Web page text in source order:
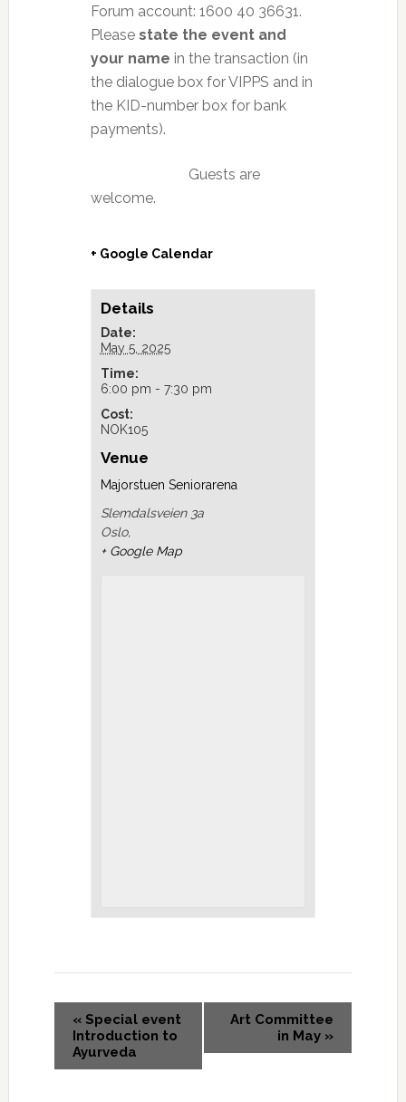
Forum account: 1600 40 36631.
Please state the event and
your name in the transaction (in
the dialogue box for VIPPS and in
the KID-number box for bank
payments).
Guests are
welcome.
+ Google Calendar
Details
Date:
May 5, 2025
Time:
6:00 pm - 7:30 pm
Cost:
NOK105
Venue
Majorstuen Seniorarena
Slemdalsveien 3a
Oslo,
+ Google Map
«Special event
Introduction to
Ayurveda
Art Committee
in May »